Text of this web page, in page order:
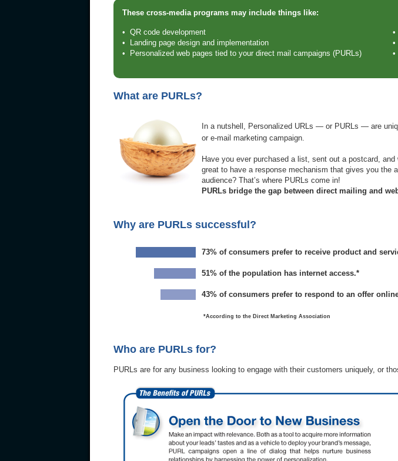
These cross-media programs may include things like:
• QR code development
• Landing page design and implementation
• Personalized web pages tied to your direct mail campaigns (PURLs)
•
What are PURLs?
In a nutshell, Personalized URLs — or PURLs — are
or e-mail marketing campaign.
Have you ever purchased a list, sent out a postcard,
great to have a response mechanism that gives you the
audience? That’s where PURLs come in!
PURLs bridge the gap between direct mailing and
Why are PURLs successful?
73% of consumers prefer to receive product and
51% of the population has internet access.*
43% of consumers prefer to respond to an offer
*According to the Direct Marketing Association
Who are PURLs for?
PURLs are for any business looking to engage with their customers uniquely, or